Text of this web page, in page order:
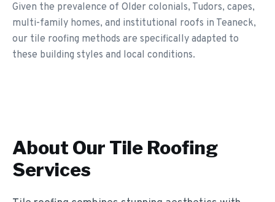
Given the prevalence of Older colonials, Tudors, capes,
multi-family homes, and institutional roofs in Teaneck,
our tile roofing methods are specifically adapted to
these building styles and local conditions.
About Our Tile Roofing
Services